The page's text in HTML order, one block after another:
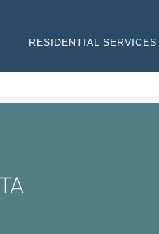
RESIDENTIAL SERVICES